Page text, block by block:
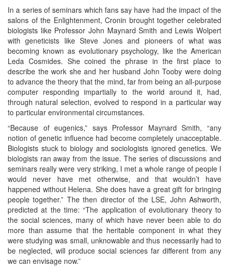
In a series of seminars which fans say have had the impact of the
salons of the Enlightenment, Cronin brought together celebrated
biologists like Professor John Maynard Smith and Lewis Wolpert
with geneticists like Steve Jones and pioneers of what was
becoming known as evolutionary psychology, like the American
Leda Cosmides. She coined the phrase in the first place to
describe the work she and her husband John Tooby were doing
to advance the theory that the mind, far from being an all-purpose
computer responding impartially to the world around it, had,
through natural selection, evolved to respond in a particular way
to particular environmental circumstances.
“Because of eugenics,” says Professor Maynard Smith, “any
notion of genetic influence had become completely unacceptable.
Biologists stuck to biology and sociologists ignored genetics. We
biologists ran away from the issue. The series of discussions and
seminars really were very striking, I met a whole range of people I
would never have met otherwise, and that wouldn’t have
happened without Helena. She does have a great gift for bringing
people together.” The then director of the LSE, John Ashworth,
predicted at the time: “The application of evolutionary theory to
the social sciences, many of which have never been able to do
more than assume that the heritable component in what they
were studying was small, unknowable and thus necessarily had to
be neglected, will produce social sciences far different from any
we can envisage now.”